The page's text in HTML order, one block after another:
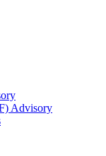
Advisory